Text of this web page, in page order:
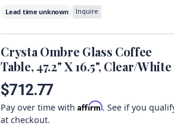
Lead time unknown Inquire
Crysta Ombre Glass Coffee
Table, 47.2" X 16.5", Clear/White
$712.77
Pay over time withAffirm. See if you
at checkout.